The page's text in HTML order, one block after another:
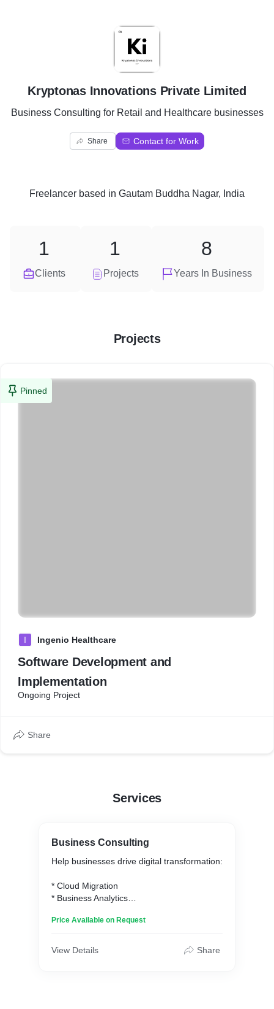
K
Kryptonas Innovations Private Limited
Business Consulting for Retail and Healthcare businesses
Share Contact for Work
Freelancer based in Gautam Buddha Nagar, India
Clients
1
Projects
1
Years In Business
8
Projects
Pinned
I Ingenio Healthcare
Software Development and
Implementation
Ongoing Project
Share
Services
Business Consulting
Help businesses drive digital transformation:
* Cloud Migration
* Business Analytics
* Digital Commerce & Marketing
Price Available on Request
View Details Share